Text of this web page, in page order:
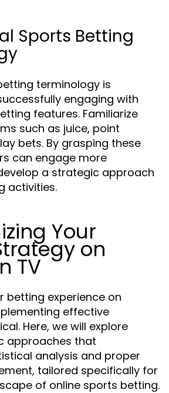
Sports Betting
terminology is
engaging with
features. Familiarize
such as juice, point
bets. By grasping these
can engage more
a strategic approach
activities.
Your
on
TV
betting experience on
effective
Here, we will explore
approaches that
analysis and proper
tailored specifically for
of online sports betting.